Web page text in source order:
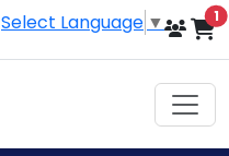
Select Language ▼ 1